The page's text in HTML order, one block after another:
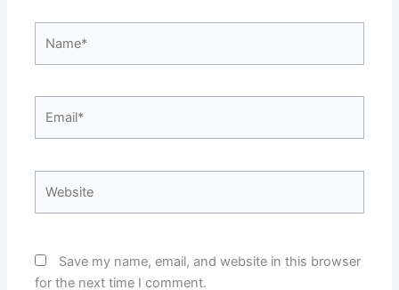
Save my name, email, and website in this browser
for the next time I comment.